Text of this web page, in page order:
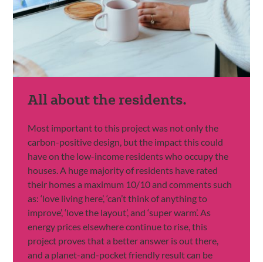
All about the residents.
Most important to this project was not only the
carbon-positive design, but the impact this could
have on the low-income residents who occupy the
houses. A huge majority of residents have rated
their homes a maximum 10/10 and comments such
as: ‘love living here’, ‘can’t think of anything to
improve’, ‘love the layout’, and ‘super warm’. As
energy prices elsewhere continue to rise, this
project proves that a better answer is out there,
and a planet-and-pocket friendly result can be